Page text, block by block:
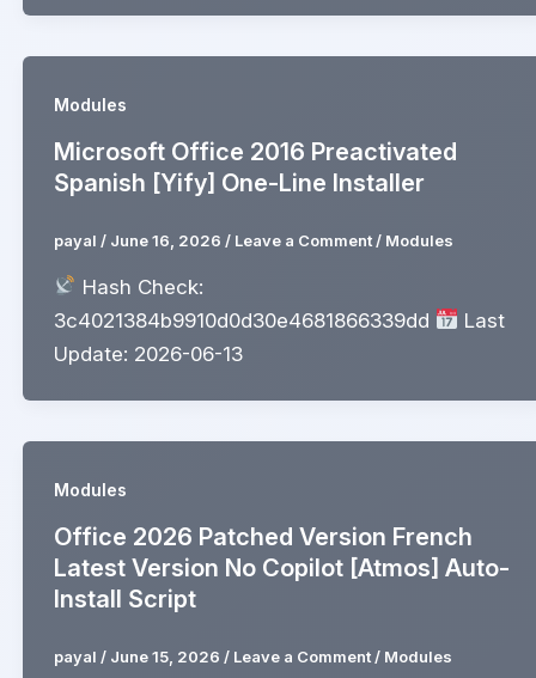
Modules
Microsoft Office 2016 Preactivated
Spanish [Yify] One-Line Installer
payal / June 16, 2026 / Leave a Comment / Modules
Hash Check:
3c4021384b9910d0d30e4681866339dd
Last
Update: 2026-06-13
Modules
Office 2026 Patched Version French
Latest Version No Copilot [Atmos] Auto-
Install Script
payal / June 15, 2026 / Leave a Comment/ Modules